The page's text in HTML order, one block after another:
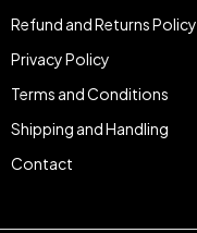
Refund and Returns Policy
Privacy Policy
Terms and Conditions
Shipping and Handling
Contact